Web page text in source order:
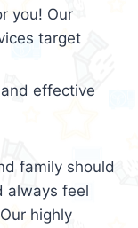
you! Our
target
effective
family should
always feel
highly